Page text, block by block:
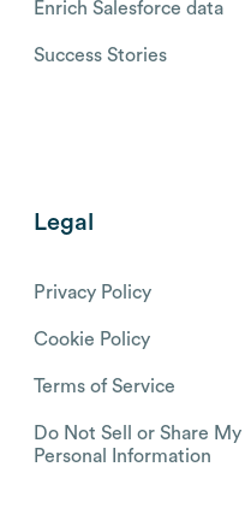
Enrich Salesforce data
Success Stories
Legal
Privacy Policy
Cookie Policy
Terms of Service
Do Not Sell or Share My
Personal Information